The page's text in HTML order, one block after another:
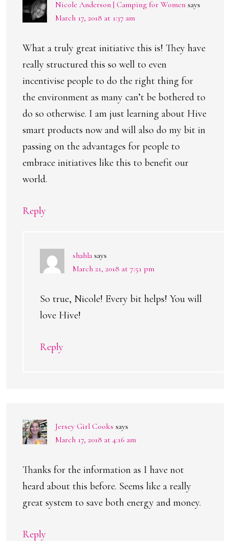
Nicole Anderson | Camping for Women says
March 17, 2018 at 1:37 am
What a truly great initiative this is! They have
really structured this so well to even
incentivise people to do the right thing for
the environment as many can’t be bothered to
do so otherwise. I am just learning about Hive
smart products now and will also do my bit in
passing on the advantages for people to
embrace initiatives like this to benefit our
world.
Reply
shahla says
March 21, 2018 at 7:51 pm
So true, Nicole! Every bit helps! You will
love Hive!
Reply
Jersey Girl Cooks says
March 17, 2018 at 4:16 am
Thanks for the information as I have not
heard about this before. Seems like a really
great system to save both energy and money.
Reply